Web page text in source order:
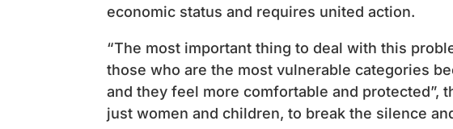
economic status and requires united action.
“The most important thing to deal with this
those who are the most vulnerable categories
and they feel more comfortable and protected”,
just women and children, to break the silence